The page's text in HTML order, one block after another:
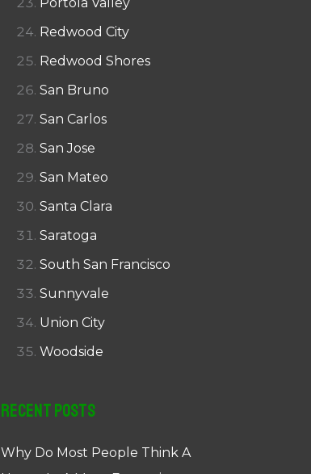
Redwood City
Redwood Shores
San Bruno
San Carlos
San Jose
San Mateo
Santa Clara
Saratoga
South San Francisco
Sunnyvale
Union City
Woodside
Recent Posts
Why Do Most People Think A